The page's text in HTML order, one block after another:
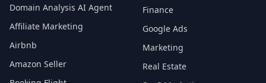
Domain Analysis AI Agent
Affiliate Marketing
Airbnb
Amazon Seller
Finance
Google Ads
Marketing
Real Estate